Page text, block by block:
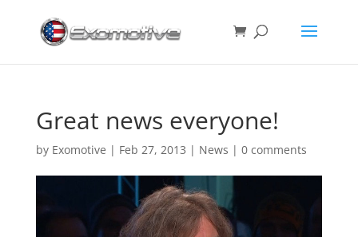
Great news everyone!
by Exomotive | Feb 27, 2013 | News | 0 comments